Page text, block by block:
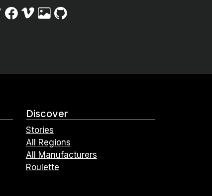
Discover
Stories
All Regions
All Manufacturers
Roulette